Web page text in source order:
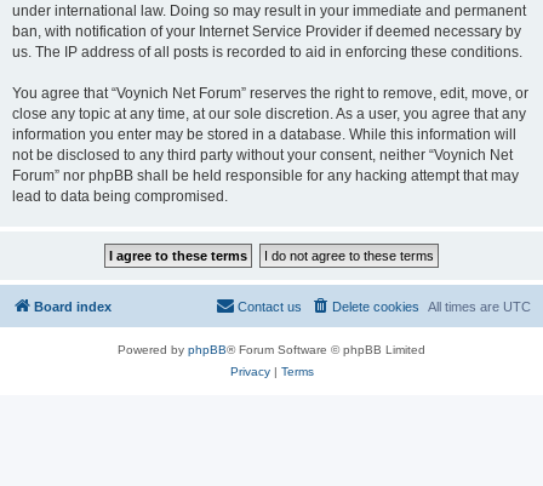
under international law. Doing so may result in your immediate and permanent
ban, with notification of your Internet Service Provider if deemed necessary by
us. The IP address of all posts is recorded to aid in enforcing these conditions.
You agree that “Voynich Net Forum” reserves the right to remove, edit, move, or
close any topic at any time, at our sole discretion. As a user, you agree that any
information you enter may be stored in a database. While this information will
not be disclosed to any third party without your consent, neither “Voynich Net
Forum” nor phpBB shall be held responsible for any hacking attempt that may
lead to data being compromised.
Board index All times are UTC
Delete cookies
Contact us
Powered by phpBB® Forum Software © phpBB Limited
Privacy| Terms